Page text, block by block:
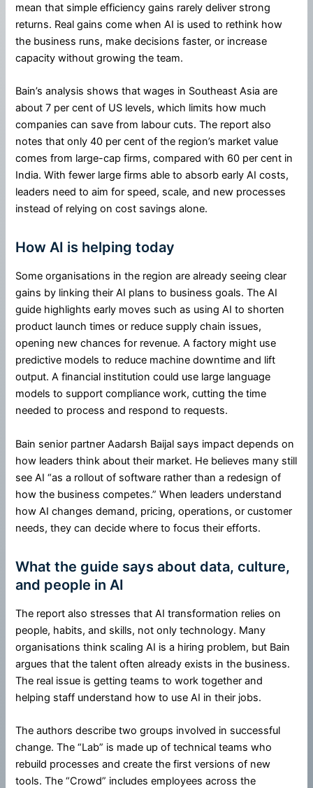
mean that simple efficiency gains rarely deliver strong
returns. Real gains come when AI is used to rethink how
the business runs, make decisions faster, or increase
capacity without growing the team.
Bain’s analysis shows that wages in Southeast Asia are
about 7 per cent of US levels, which limits how much
companies can save from labour cuts. The report also
notes that only 40 per cent of the region’s market value
comes from large-cap firms, compared with 60 per cent in
India. With fewer large firms able to absorb early AI costs,
leaders need to aim for speed, scale, and new processes
instead of relying on cost savings alone.
How AI is helping today
Some organisations in the region are already seeing clear
gains by linking their AI plans to business goals. The AI
guide highlights early moves such as using AI to shorten
product launch times or reduce supply chain issues,
opening new chances for revenue. A factory might use
predictive models to reduce machine downtime and lift
output. A financial institution could use large language
models to support compliance work, cutting the time
needed to process and respond to requests.
Bain senior partner Aadarsh Baijal says impact depends on
how leaders think about their market. He believes many still
see AI “as a rollout of software rather than a redesign of
how the business competes.” When leaders understand
how AI changes demand, pricing, operations, or customer
needs, they can decide where to focus their efforts.
What the guide says about data, culture,
and people in AI
The report also stresses that AI transformation relies on
people, habits, and skills, not only technology. Many
organisations think scaling AI is a hiring problem, but Bain
argues that the talent often already exists in the business.
The real issue is getting teams to work together and
helping staff understand how to use AI in their jobs.
The authors describe two groups involved in successful
change. The “Lab” is made up of technical teams who
rebuild processes and create the first versions of new
tools. The “Crowd” includes employees across the